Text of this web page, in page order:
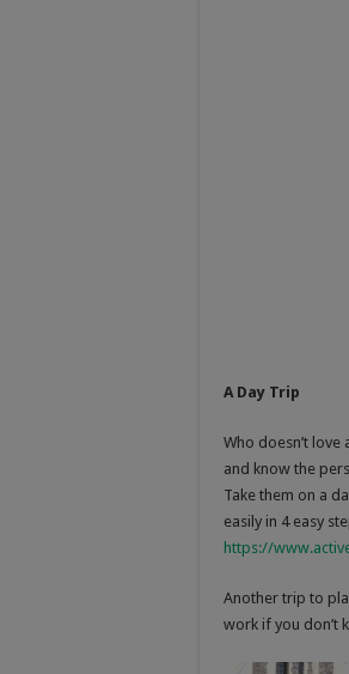
A Day Trip
Who doesn’t
and know the
Take them on a
easily in 4 easy
https://
Another trip to
work if you don’t